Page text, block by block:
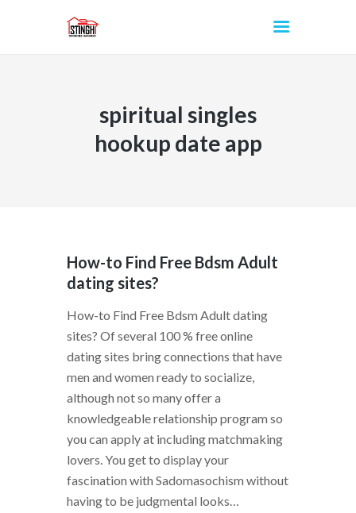
spiritual singles
hookup date app
INICIO
How-to Find Free Bdsm Adult
dating sites?
How-to Find Free Bdsm Adult dating
sites? Of several 100 % free online
dating sites bring connections that have
men and women ready to socialize,
although not so many offer a
knowledgeable relationship program so
you can apply at including matchmaking
lovers. You get to display your
fascination with Sadomasochism without
having to be judgmental looks…